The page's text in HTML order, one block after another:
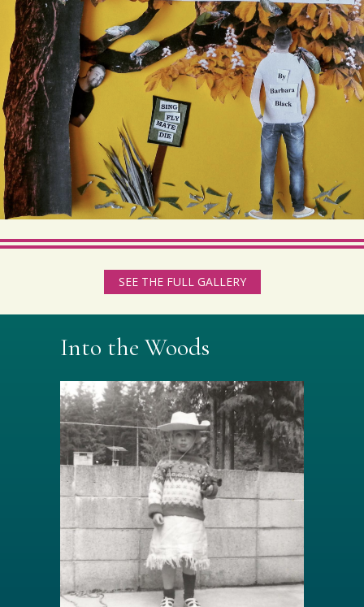
SEE THE FULL GALLERY
Into the Woods